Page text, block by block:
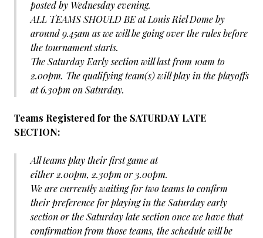
posted by Wednesday evening.
ALL TEAMS SHOULD BE at Louis Riel Dome by
around 9.45am as we will be going over the rules before
the tournament starts.
The Saturday Early section will last from 10am to
2.00pm. The qualifying team(s) will play in the playoffs
at 6.30pm on Saturday.
Teams Registered for the SATURDAY LATE
SECTION:
All teams play their first game at
either 2.00pm, 2.30pm or 3.00pm.
We are currently waiting for two teams to confirm
their preference for playing in the Saturday early
section or the Saturday late section once we have that
confirmation from those teams, the schedule will be